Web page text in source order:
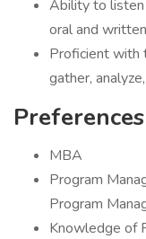
Ability to listen
oral and
Proficient with
gather,
Preferences
MBA
Program
Program
Knowledge of